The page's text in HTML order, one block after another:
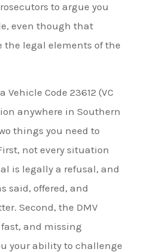
to argue you
even though that
the legal elements of the
Vehicle Code 23612 (VC
anywhere in Southern
things you need to
not every situation
is legally a refusal, and
said, offered, and
Second, the DMV
and missing
your ability to challenge